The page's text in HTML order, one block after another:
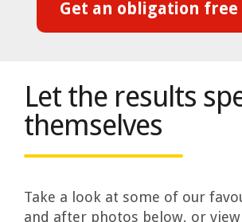
Get an obligation free
Let the results
themselves
Take a look at some of our
and after photos below, or